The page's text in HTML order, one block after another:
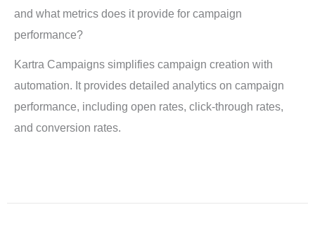
and what metrics does it provide for campaign
performance?
Kartra Campaigns simplifies campaign creation with
automation. It provides detailed analytics on campaign
performance, including open rates, click-through rates,
and conversion rates.